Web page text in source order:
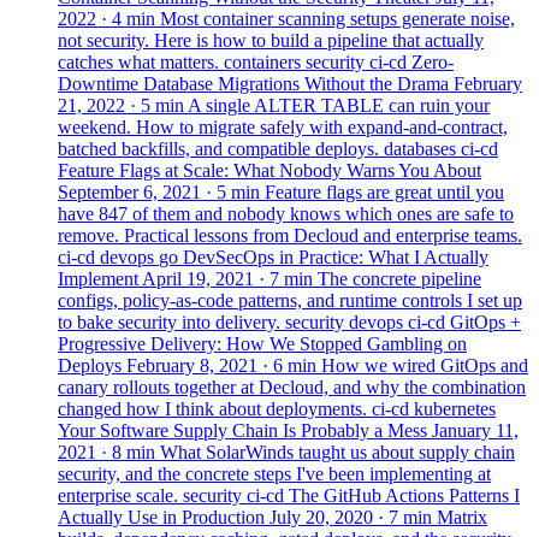
2022 · 4 min Most container scanning setups generate noise,
not security. Here is how to build a pipeline that actually
catches what matters. containers security ci-cd Zero-
Downtime Database Migrations Without the Drama February
21, 2022 · 5 min A single ALTER TABLE can ruin your
weekend. How to migrate safely with expand-and-contract,
batched backfills, and compatible deploys. databases ci-cd
Feature Flags at Scale: What Nobody Warns You About
September 6, 2021 · 5 min Feature flags are great until you
have 847 of them and nobody knows which ones are safe to
remove. Practical lessons from Decloud and enterprise teams.
ci-cd devops go DevSecOps in Practice: What I Actually
Implement April 19, 2021 · 7 min The concrete pipeline
configs, policy-as-code patterns, and runtime controls I set up
to bake security into delivery. security devops ci-cd GitOps +
Progressive Delivery: How We Stopped Gambling on
Deploys February 8, 2021 · 6 min How we wired GitOps and
canary rollouts together at Decloud, and why the combination
changed how I think about deployments. ci-cd kubernetes
Your Software Supply Chain Is Probably a Mess January 11,
2021 · 8 min What SolarWinds taught us about supply chain
security, and the concrete steps I've been implementing at
enterprise scale. security ci-cd The GitHub Actions Patterns I
Actually Use in Production July 20, 2020 · 7 min Matrix